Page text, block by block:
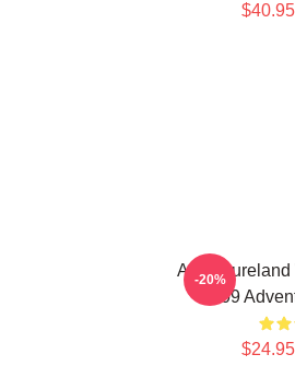
Adventureland
2009
-20%